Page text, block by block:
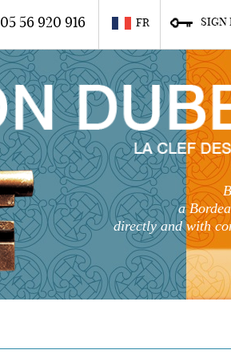
SIGN
FR
05 56 920 916
a
directly and with